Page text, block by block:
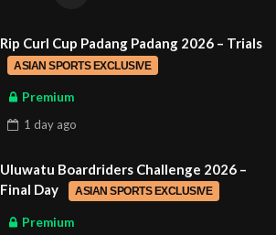
Rip Curl Cup Padang Padang 2026 – Trials
ASIAN SPORTS EXCLUSIVE
Premium
1 day ago
Uluwatu Boardriders Challenge 2026 –
Final Day
ASIAN SPORTS EXCLUSIVE
Premium